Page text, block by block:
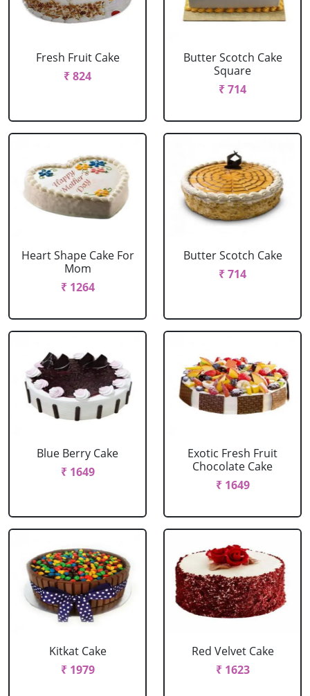
Fresh Fruit Cake
₹ 824
Butter Scotch Cake
Square
₹ 714
Heart Shape Cake For
Mom
₹ 1264
Butter Scotch Cake
₹ 714
Blue Berry Cake
₹ 1649
Exotic Fresh Fruit
Chocolate Cake
₹ 1649
Kitkat Cake
₹ 1979
Red Velvet Cake
₹ 1623